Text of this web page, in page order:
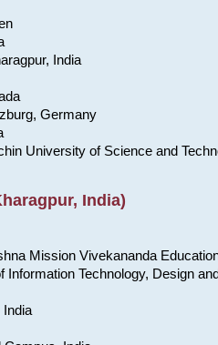
India
Germany
University of Science and
India)
Mission Vivekananda
Information Technology, Design